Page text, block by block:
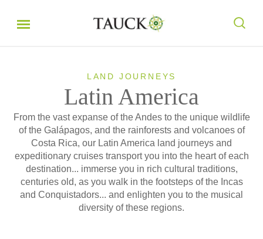
LAND JOURNEYS
Latin America
From the vast expanse of the Andes to the unique wildlife
of the Galápagos, and the rainforests and volcanoes of
Costa Rica, our Latin America land journeys and
expeditionary cruises transport you into the heart of each
destination... immerse you in rich cultural traditions,
centuries old, as you walk in the footsteps of the Incas
and Conquistadors... and enlighten you to the musical
diversity of these regions.